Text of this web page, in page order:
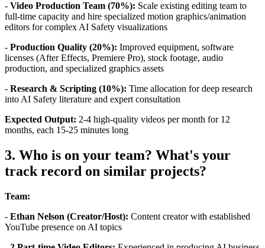
- Video Production Team (70%): Scale existing editing team to
full-time capacity and hire specialized motion graphics/animation
editors for complex AI Safety visualizations
- Production Quality (20%): Improved equipment, software
licenses (After Effects, Premiere Pro), stock footage, audio
production, and specialized graphics assets
- Research & Scripting (10%): Time allocation for deep research
into AI Safety literature and expert consultation
Expected Output: 2-4 high-quality videos per month for 12
months, each 15-25 minutes long
3. Who is on your team? What's your
track record on similar projects?
Team:
- Ethan Nelson (Creator/Host): Content creator with established
YouTube presence on AI topics